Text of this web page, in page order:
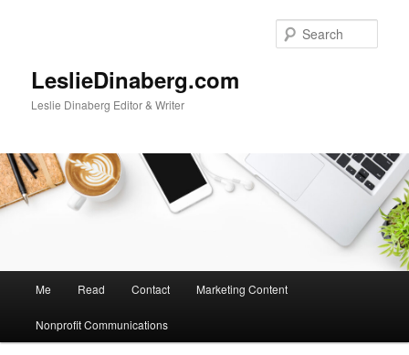
LeslieDinaberg.com
Leslie Dinaberg Editor & Writer
n
Me Read Contact Marketing Content
Nonprofit Communications